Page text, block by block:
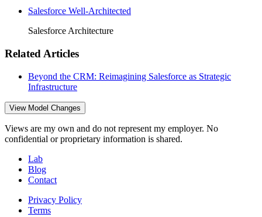
Salesforce Well-Architected
Salesforce Architecture
Related Articles
Beyond the CRM: Reimagining Salesforce as Strategic
Infrastructure
View Model Changes
Views are my own and do not represent my employer. No
confidential or proprietary information is shared.
Lab
Blog
Contact
Privacy Policy
Terms